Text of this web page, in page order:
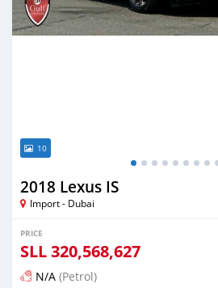
10
2018 Lexus IS
Import - Dubai
PRICE
SLL320,568,627
N/A (Petrol)